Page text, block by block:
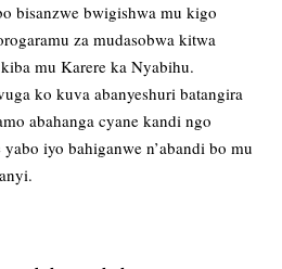
bisanzwe bwigishwa mu kigo
za mudasobwa kitwa
mu Karere ka Nyabihu.
ko kuva abanyeshuri batangira
abahanga cyane kandi ngo
iyo bahiganwe n’abandi bo mu